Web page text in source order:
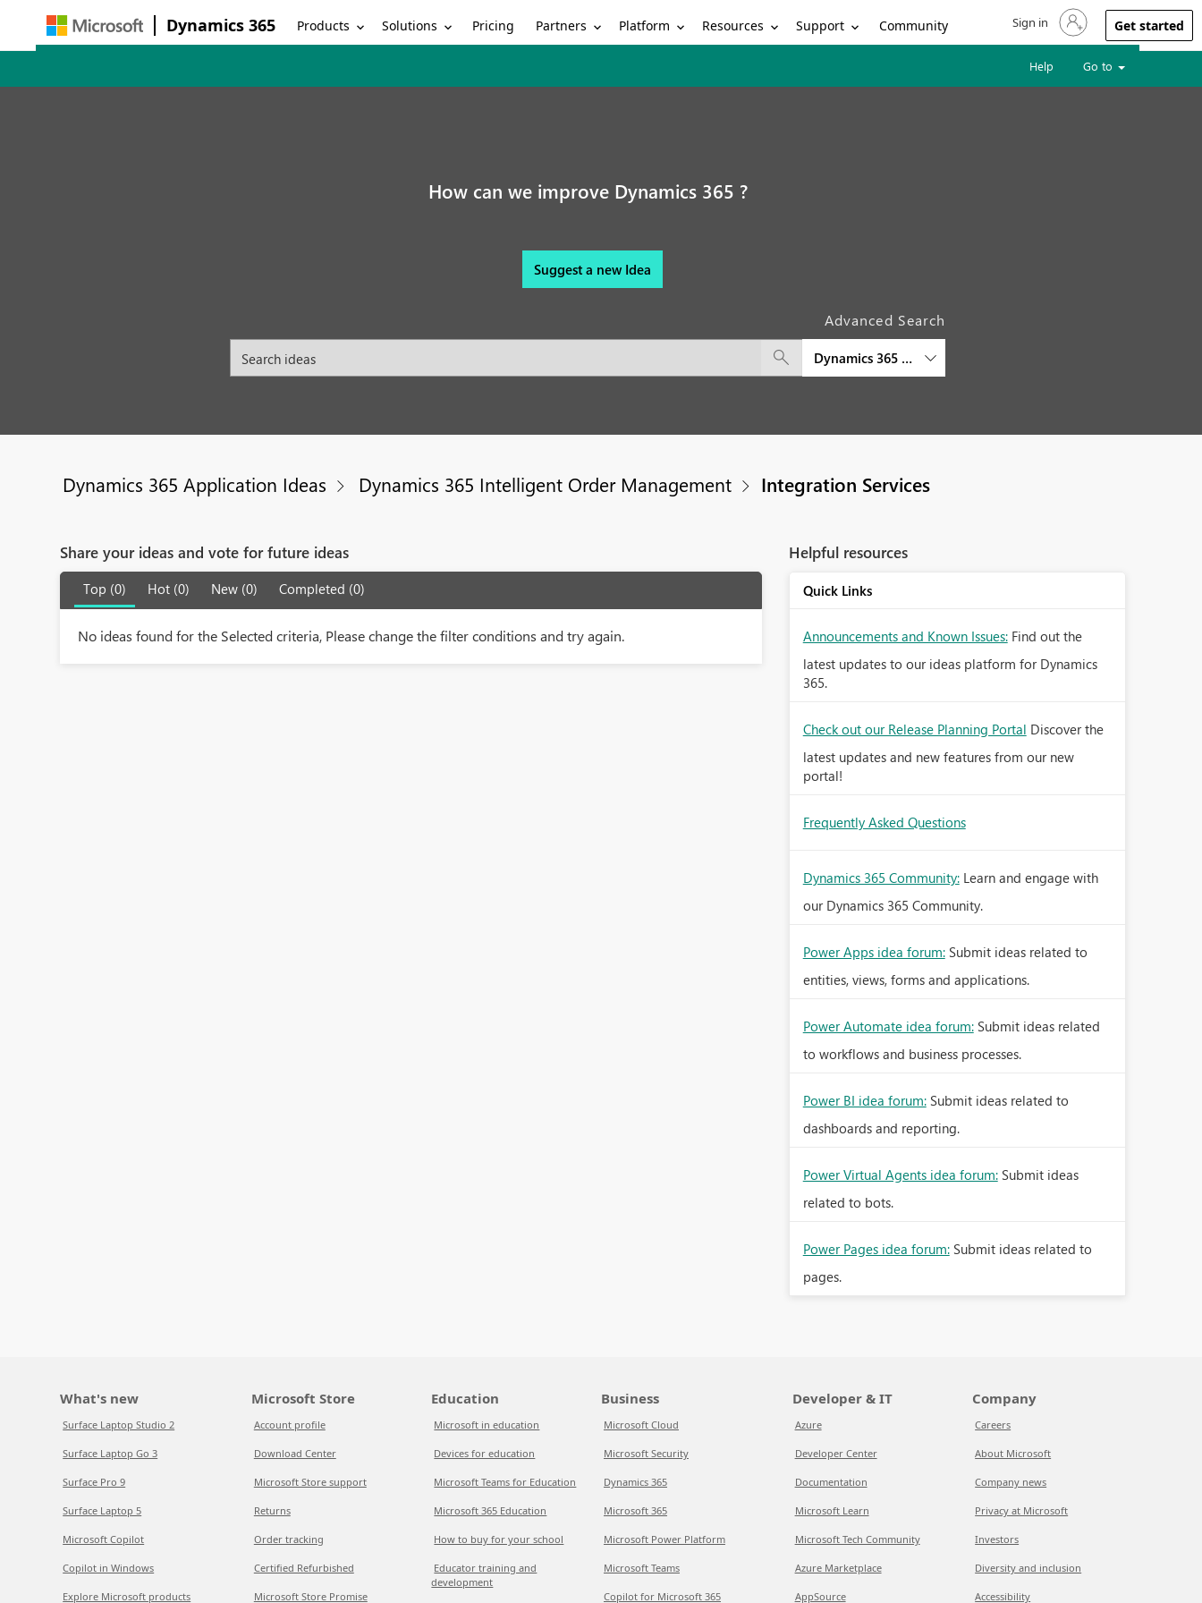
Dynamics 365 Products Solutions Pricing Partners Platform Resources Support Community Sign in to your account
Sign in Get started
Help Go to
How can we improve Dynamics 365 ?
Suggest a new Idea
Advanced Search
Dynamics 365 Intelligent Order Management
Dynamics 365 Application Ideas Dynamics 365 Intelligent Order Management Integration Services
Share your ideas and vote for future ideas
Top (0) Hot (0) New (0) Completed (0)
No ideas found for the Selected criteria, Please change the filter conditions and try again.
Helpful resources
Quick Links
Announcements and Known Issues: Find out the
latest updates to our ideas platform for Dynamics
365.
Check out our Release Planning Portal Discover the
latest updates and new features from our new
portal!
Frequently Asked Questions
Dynamics 365 Community: Learn and engage with
our Dynamics 365 Community.
Power Apps idea forum: Submit ideas related to
entities, views, forms and applications.
Power Automate idea forum: Submit ideas related
to workflows and business processes.
Power BI idea forum: Submit ideas related to
dashboards and reporting.
Power Virtual Agents idea forum: Submit ideas
related to bots.
Power Pages idea forum: Submit ideas related to
pages.
What's new
Surface Laptop Studio 2
Surface Laptop Go 3
Surface Pro 9
Surface Laptop 5
Microsoft Copilot
Copilot in Windows
Explore Microsoft products
Microsoft Store
Account profile
Download Center
Microsoft Store support
Returns
Order tracking
Certified Refurbished
Microsoft Store Promise
Education
Microsoft in education
Devices for education
Microsoft Teams for Education
Microsoft 365 Education
How to buy for your school
Educator training and
development
Business
Microsoft Cloud
Microsoft Security
Dynamics 365
Microsoft 365
Microsoft Power Platform
Microsoft Teams
Copilot for Microsoft 365
Developer & IT
Azure
Developer Center
Documentation
Microsoft Learn
Microsoft Tech Community
Azure Marketplace
AppSource
Company
Careers
About Microsoft
Company news
Privacy at Microsoft
Investors
Diversity and inclusion
Accessibility